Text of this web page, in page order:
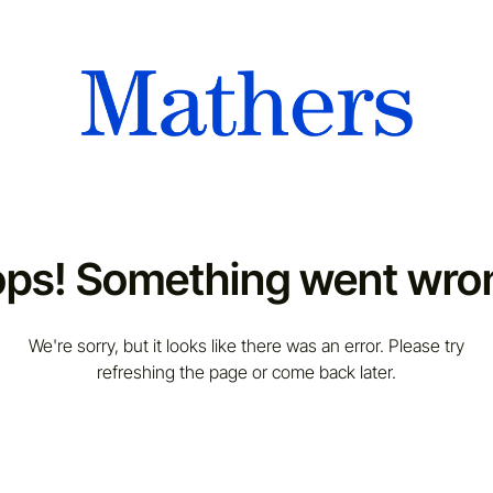
Something went
We're sorry, but it looks like there was an error. Please try
refreshing the page or come back later.